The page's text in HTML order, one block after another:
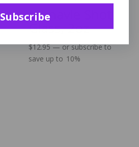
Monavie Shot
Glass, 2oz
$12.95 —or subscribe to
save up to 10%
Subscribe